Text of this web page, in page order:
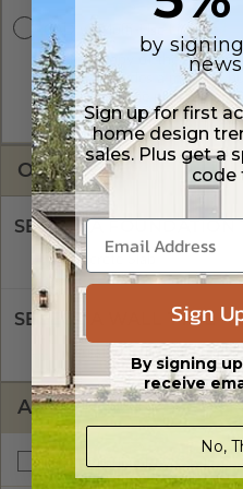
CAD w/Multi-Use License
A digital copy of the
format. Includes a multiple
which allow the plan to be
CAD Packages are emailed
OPTIONS
SELECT A FOUNDATION
Concrete Slab
SELECT A WALL TYPE
Insulated Concrete Form
ADDITIONAL
Right Reading Reverse
by
Sign up for first
home design
sales. Plus get a
code
Sign
By signing
receive
No,